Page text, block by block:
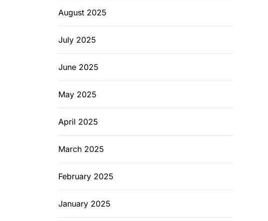
August 2025
July 2025
June 2025
May 2025
April 2025
March 2025
February 2025
January 2025